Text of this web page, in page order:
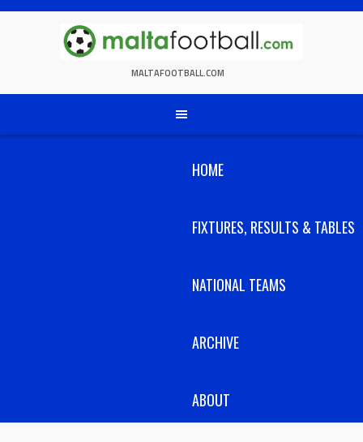
Skip
MALTAFOOTBALL.COM
HOME
FIXTURES, RESULTS & TABLES
NATIONAL TEAMS
ARCHIVE
ABOUT